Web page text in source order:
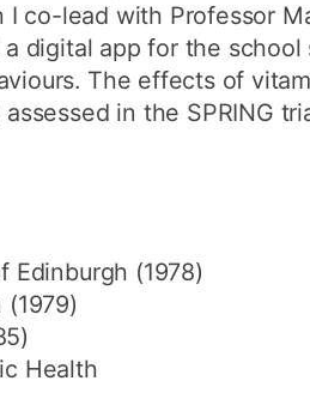
I co-lead with Professor
digital app for the
The effects of
in the SPRING
Edinburgh (1978)
Health